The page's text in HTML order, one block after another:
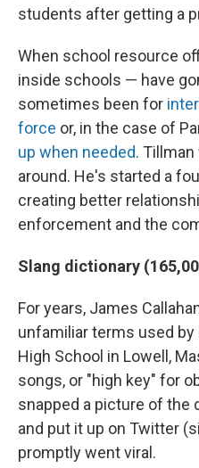
students after getting a
When school resource
inside schools — have
sometimes been for
force or, in the case of
up when needed.
around. He's started a
creating better
enforcement and the
Slang dictionary
For years, James
unfamiliar terms used
High School in Lowell,
songs, or "high key" for
snapped a picture of the
and put it up on Twitter
promptly went viral.